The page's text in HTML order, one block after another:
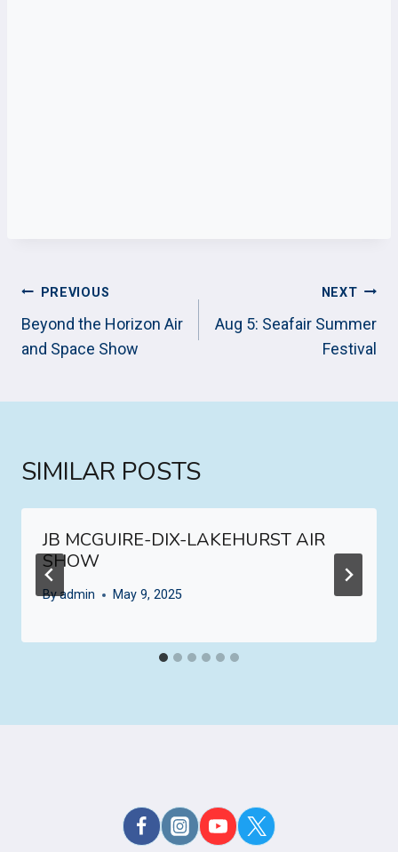
POST
NAVIGATION
PREVIOUS
Beyond the Horizon Air
and Space Show
NEXT
Aug 5: Seafair Summer
Festival
SIMILAR POSTS
JB MCGUIRE-DIX-LAKEHURST AIR
SHOW
Byadmin May 9, 2025